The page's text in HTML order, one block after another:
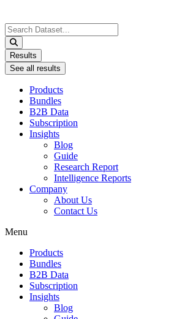
Search
...
Results
See all results
Products
Bundles
B2B Data
Subscription
Insights
Blog
Guide
Research Report
Intelligence Reports
Company
About Us
Contact Us
Menu
Products
Bundles
B2B Data
Subscription
Insights
Blog